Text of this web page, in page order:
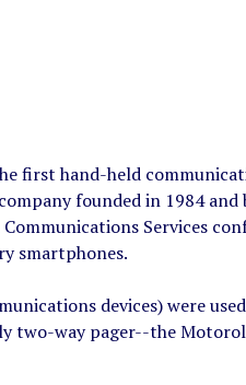
first hand-held
founded in 1984
Services
smartphones.
devices) were
two-way pager--the